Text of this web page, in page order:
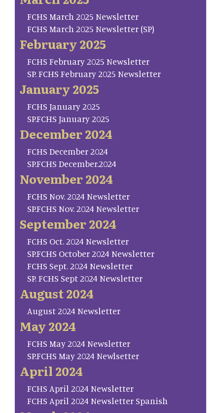
FCHS March 2025 Newsletter
FCHS March 2025 Newsletter (SP)
February 2025
FCHS February 2025 Newsletter
SP. FCHS February 2025 Newsletter
January 2025
FCHS January 2025
SP.FCHS January 2025
December 2024
FCHS December 2024
SP.FCHS December.2024
November 2024
FCHS Nov. 2024 Newsletter
SP.FCHS Nov. 2024 Newsletter
September 2024
FCHS Oct. 2024 Newsletter
SP.FCHS October 2024 Newsletter
FCHS Sept. 2024 Newsletter
SP. FCHS Sept 2024 Newsletter
August 2024
August 2024 Newsletter
May 2024
FCHS May 2024 Newsletter
SP.FCHS May 2024 Newlsetter
April 2024
FCHS April 2024 Newsletter
FCHS April 2024 Newsletter Spanish